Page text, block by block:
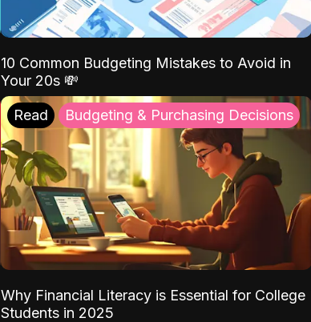
10 Common Budgeting Mistakes to Avoid in
Your 20s 💸
Read Budgeting & Purchasing Decisions
Why Financial Literacy is Essential for College
Students in 2025